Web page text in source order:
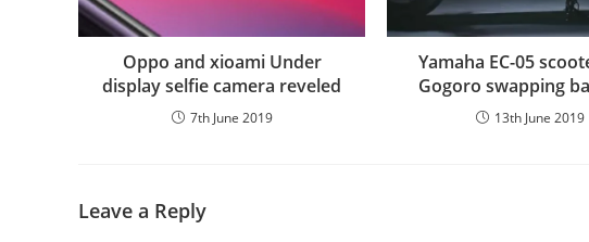
Oppo and xioami Under
display selfie camera reveled
7th June 2019
Yamaha EC-05
Gogoro swapping
13th June 2019
Leave a Reply